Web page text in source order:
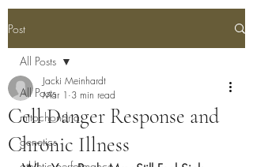
Post
All Posts
mitochondria
genetics
All Posts
Cell Danger Response and
Chronic Illness
Jacki Meinhardt
Mar 1 3 min read